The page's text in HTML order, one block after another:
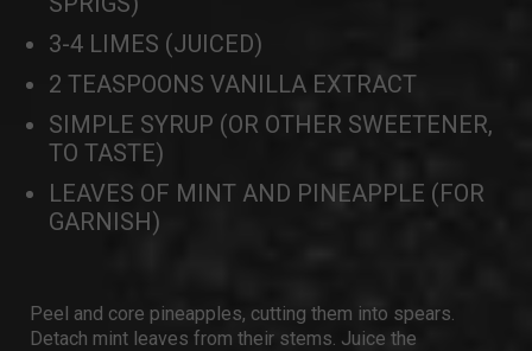
3-4 LIMES (JUICED)
2 TEASPOONS VANILLA EXTRACT
SIMPLE SYRUP (OR OTHER SWEETENER,
TO TASTE)
LEAVES OF MINT AND PINEAPPLE (FOR
GARNISH)
Peel and core pineapples, cutting them into spears.
Detach mint leaves from their stems. Juice the